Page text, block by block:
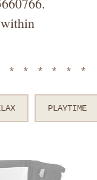
PLAYTIME